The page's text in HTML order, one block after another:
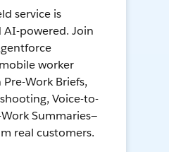
service is
powered. Join
worker
Work Briefs,
Voice-to-
Summaries—
real customers.